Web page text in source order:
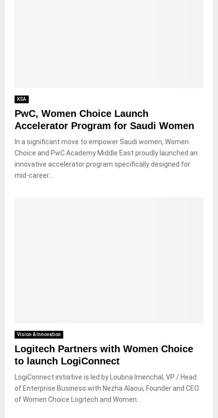
KSA
PwC, Women Choice Launch
Accelerator Program for Saudi Women
In a significant move to empower Saudi women, Women
Choice and PwC Academy Middle East proudly launched an
innovative accelerator program specifically designed for
mid-career...
Vision & Innovation
Logitech Partners with Women Choice
to launch LogiConnect
LogiConnect initiative is led by Loubna Imenchal, VP / Head
of Enterprise Business with Nezha Alaoui, Founder and CEO
of Women Choice Logitech and Women...